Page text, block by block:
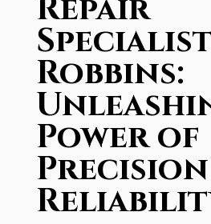
Repair
Robbins:
Power of